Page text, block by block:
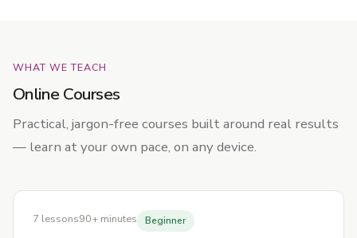
WHAT WE TEACH
Online Courses
Practical, jargon-free courses built around real results
— learn at your own pace, on any device.
7 lessons90+ minutes Beginner